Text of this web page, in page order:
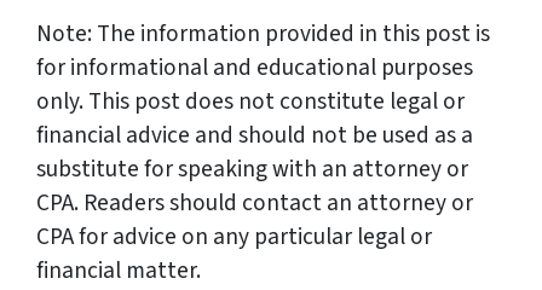
Note: The information provided in this post is
for informational and educational purposes
only. This post does not constitute legal or
financial advice and should not be used as a
substitute for speaking with an attorney or
CPA. Readers should contact an attorney or
CPA for advice on any particular legal or
financial matter.